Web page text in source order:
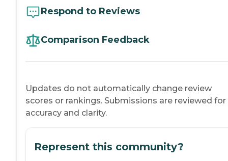
Respond to Reviews
Comparison Feedback
Updates do not automatically change review
scores or rankings. Submissions are reviewed for
accuracy and clarity.
Represent this community?